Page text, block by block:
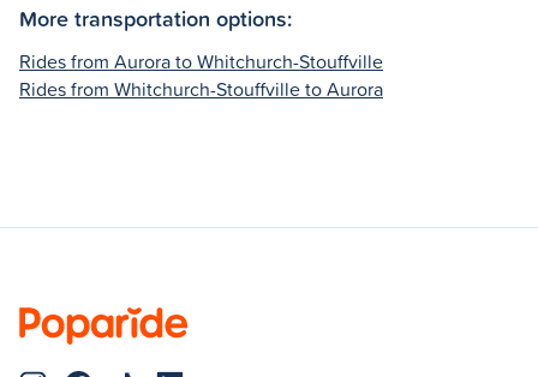
More transportation options:
Rides from Aurora to Whitchurch-Stouffville
Rides from Whitchurch-Stouffville to Aurora